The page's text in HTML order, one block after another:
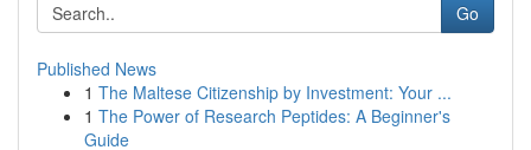
Go
Published News
1 The Maltese Citizenship by Investment: Your ...
1 The Power of Research Peptides: A Beginner's
Guide